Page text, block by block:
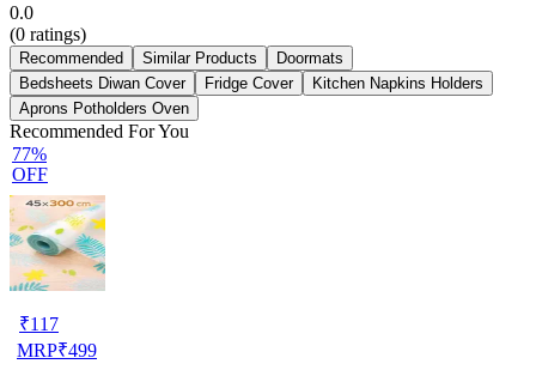
0.0
(0 ratings)
Recommended Similar Products
Doormats
Bedsheets Diwan Cover
Fridge Cover
Kitchen Napkins Holders
Aprons Potholders Oven
Recommended For You
77%
OFF
₹117
MRP₹499